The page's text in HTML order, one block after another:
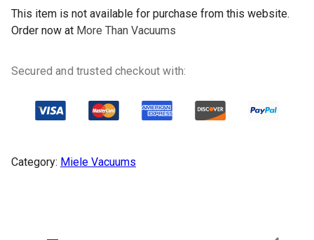
This item is not available for purchase from this website.
Order now at More Than Vacuums
Secured and trusted checkout with:
Category: Miele Vacuums